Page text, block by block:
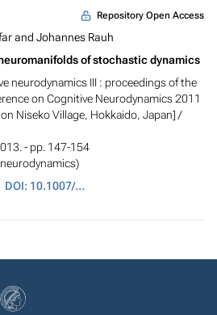
Repository Open Access
and Johannes Rauh
of stochastic dynamics
neurodynamics III : proceedings of the
on Cognitive Neurodynamics 2011
Niseko Village, Hokkaido, Japan] /
- pp. 147-154
DOI: 10.1007/978-94-007-4792-0_20